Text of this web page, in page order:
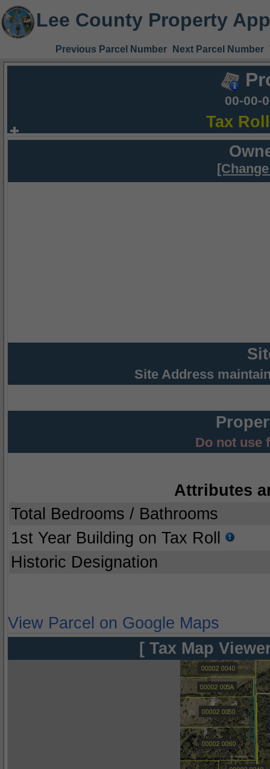
Lee County Property
Previous Parcel Number Next Parcel Number
00-00-
Tax
Site Address
Do not use
Attributes
Total Bedrooms / Bathrooms
1st Year Building on Tax Roll
Historic Designation
View Parcel on Google Maps
[ Tax Map